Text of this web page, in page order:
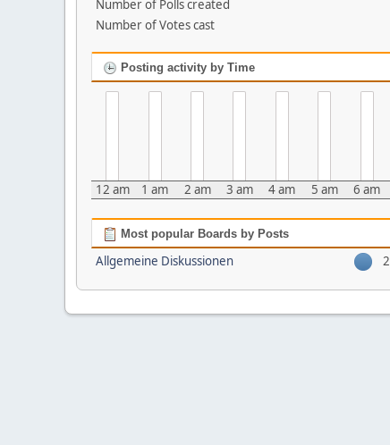
Number of Polls created
Number of Votes cast
Posting activity by Time
12 am 1 am 2 am 3 am 4 am 5 am 6 am
Most popular Boards by Posts
Allgemeine Diskussionen 2